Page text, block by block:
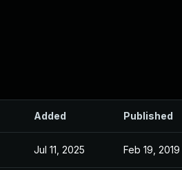
Added Published
Jul 11, 2025 Feb 19, 2019